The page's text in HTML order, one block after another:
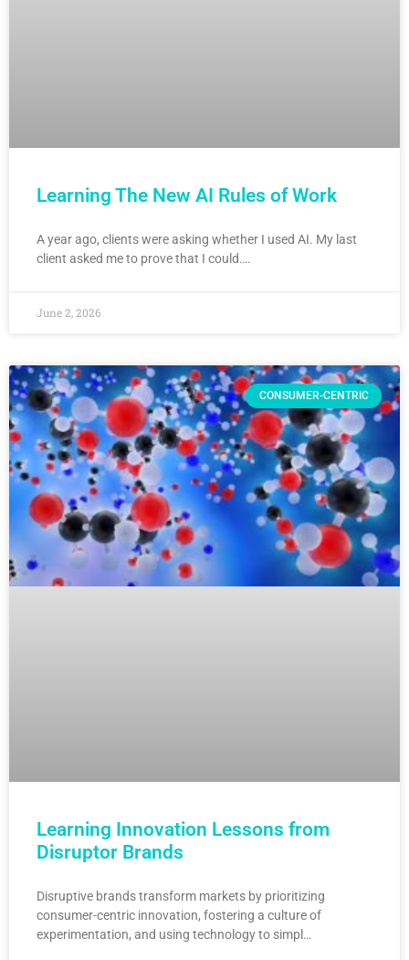
Learning The New AI Rules of Work
A year ago, clients were asking whether I used AI. My last
client asked me to prove that I could….
June 2, 2026
CONSUMER-CENTRIC
Learning Innovation Lessons from
Disruptor Brands
Disruptive brands transform markets by prioritizing
consumer-centric innovation, fostering a culture of
experimentation, and using technology to simpl…